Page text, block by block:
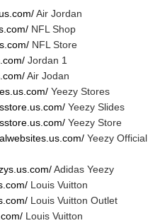
Air Jordan
NFL Shop
NFL Store
Jordan 1
Air Jodan
Yeezy Stores
Yeezy Slides
Yeezy Store
Yeezy Official
Adidas Yeezy
Louis Vuitton
Louis Vuitton Outlet
Louis Vuitton